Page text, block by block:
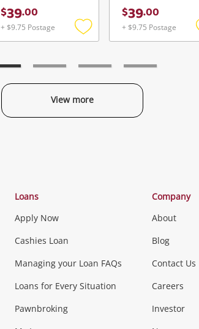
$39.00
+ $9.75 Postage
Add
$39.00
+ $9.75 Postage
View more
Categories
Phones,
Smartphones Tablets
Music, TV &
Loans
Apply Now
Cashies Loan
Managing your Loan FAQs
Loans for Every Situation
Pawnbroking
Company
About
Blog
Contact Us
Careers
Investor